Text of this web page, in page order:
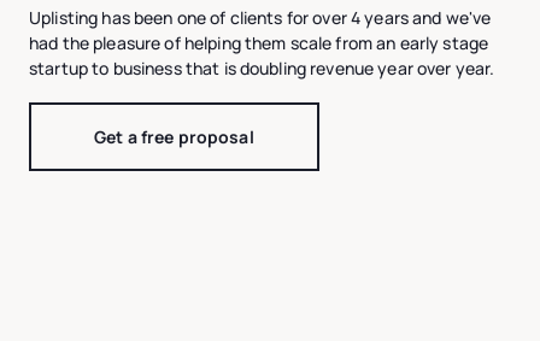
Uplisting has been one of clients for over 4 years and we've
had the pleasure of helping them scale from an early stage
startup to business that is doubling revenue year over year.
Get a free proposal